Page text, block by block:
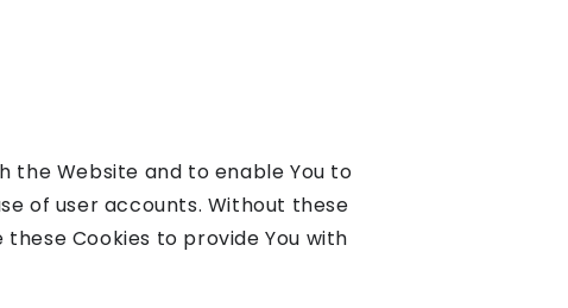
the Website and to enable You to
of user accounts. Without these
Cookies to provide You with